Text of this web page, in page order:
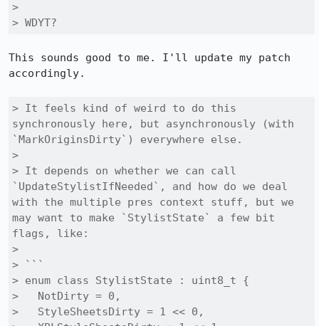
>
> WDYT?
This sounds good to me. I'll update my patch
accordingly.
> It feels kind of weird to do this
synchronously here, but asynchronously (with
`MarkOriginsDirty`) everywhere else.
>
> It depends on whether we can call
`UpdateStylistIfNeeded`, and how do we deal
with the multiple pres context stuff, but we
may want to make `StylistState` a few bit
flags, like:
>
> ```
> enum class StylistState : uint8_t {
>   NotDirty = 0,
>   StyleSheetsDirty = 1 << 0,